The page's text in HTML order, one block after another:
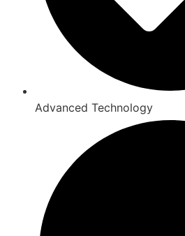
Advanced Technology